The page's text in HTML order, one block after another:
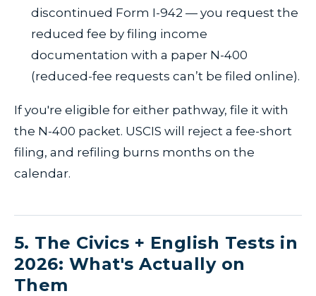
discontinued Form I-942 — you request the
reduced fee by filing income
documentation with a paper N-400
(reduced-fee requests can’t be filed online).
If you're eligible for either pathway, file it with
the N-400 packet. USCIS will reject a fee-short
filing, and refiling burns months on the
calendar.
5. The Civics + English Tests in
2026: What's Actually on
Them